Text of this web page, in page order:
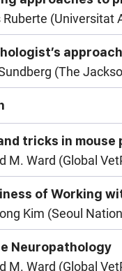
(Universitat
(The
tricks in mouse
M. Ward (Global
of Working
Kim (Seoul
Neuropathology
M. Ward (Global